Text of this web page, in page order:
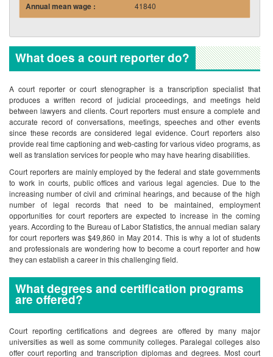
41840
What does a court reporter do?
A court reporter or court stenographer is a transcription specialist that
produces a written record of judicial proceedings, and meetings held
between lawyers and clients. Court reporters must ensure a complete and
accurate record of conversations, meetings, speeches and other events
since these records are considered legal evidence. Court reporters also
provide real time captioning and web-casting for various video programs, as
well as translation services for people who may have hearing disabilities.
Court reporters are mainly employed by the federal and state governments
to work in courts, public offices and various legal agencies. Due to the
increasing number of civil and criminal hearings, and because of the high
number of legal records that need to be maintained, employment
opportunities for court reporters are expected to increase in the coming
years. According to the Bureau of Labor Statistics, the annual median salary
for court reporters was $49,860 in May 2014. This is why a lot of students
and professionals are wondering how to become a court reporter and how
they can establish a career in this challenging field.
What degrees and certification programs
are offered?
Court reporting certifications and degrees are offered by many major
universities as well as some community colleges. Paralegal colleges also
offer court reporting and transcription diplomas and degrees. Most court